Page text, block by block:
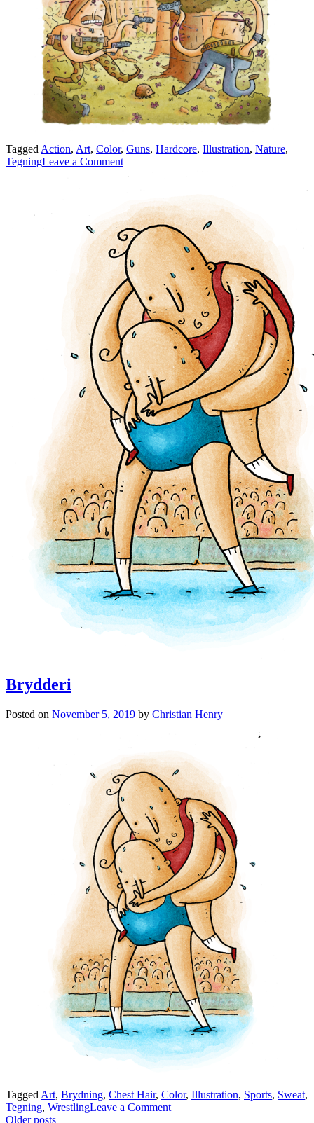
Tagged Action, Art, Color, Guns, Hardcore, Illustration, Nature,
TegningLeave a Commenton
Shooting
Each
Other
Up!
Brydderi
Posted on November 5, 2019 by Christian Henry
Tagged Art, Brydning, Chest Hair, Color, Illustration, Sports, Sweat,
Tegning, WrestlingLeave a Commenton
Older posts